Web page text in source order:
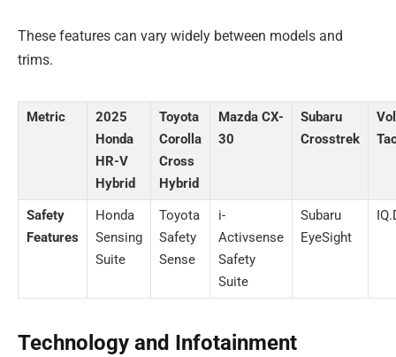
These features can vary widely between models and
trims.
Metric
2025
Honda
HR-V
Hybrid
Toyota
Corolla
Cross
Hybrid
Mazda CX-
30
Subaru
Crosstrek
Safety
Features
Honda
Sensing
Suite
Toyota
Safety
Sense
i-
Activsense
Safety
Suite
Subaru
EyeSight
Technology and Infotainment